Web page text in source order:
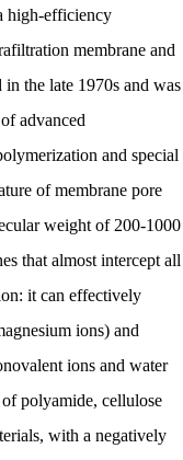
high-efficiency
membrane and
the late 1970s and was
advanced
and special
of membrane pore
weight of 200-1000
that almost intercept all
it can effectively
ions) and
ions and water
polyamide, cellulose
with a negatively